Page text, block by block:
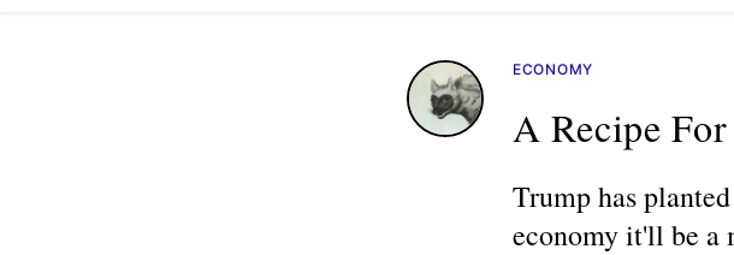
ECONOMY
A Recipe
Trump has
economy it'll be a